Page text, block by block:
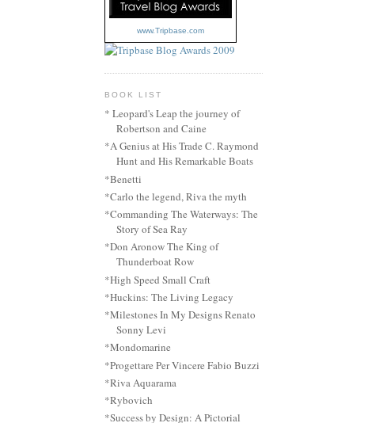
www.Tripbase.com
BOOK LIST
* Leopard's Leap the journey of
Robertson and Caine
*A Genius at His Trade C. Raymond
Hunt and His Remarkable Boats
*Benetti
*Carlo the legend, Riva the myth
*Commanding The Waterways: The
Story of Sea Ray
*Don Aronow The King of
Thunderboat Row
*High Speed Small Craft
*Huckins: The Living Legacy
*Milestones In My Designs Renato
Sonny Levi
*Mondomarine
*Progettare Per Vincere Fabio Buzzi
*Riva Aquarama
*Rybovich
*Success by Design: A Pictorial